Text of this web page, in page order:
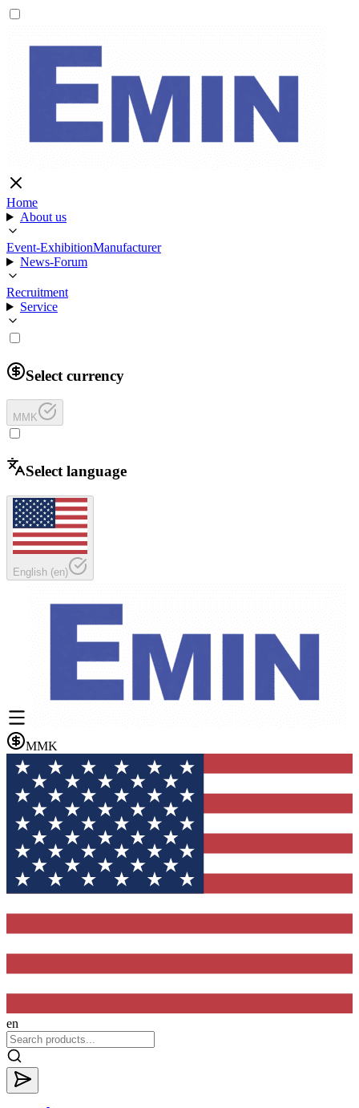
Home
About us
Event-ExhibitionManufacturer
News-Forum
Recruitment
Service
Select currency
MMK
Select language
English (en)
MMK
en